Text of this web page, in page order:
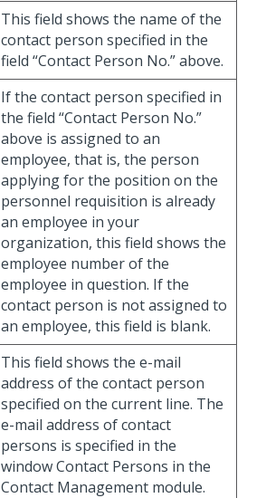
This field shows the name of the
contact person specified in the
field “Contact Person No.” above.
If the contact person specified in
the field “Contact Person No.”
above is assigned to an
employee, that is, the person
applying for the position on the
personnel requisition is already
an employee in your
organization, this field shows the
employee number of the
employee in question. If the
contact person is not assigned to
an employee, this field is blank.
This field shows the e-mail
address of the contact person
specified on the current line. The
e-mail address of contact
persons is specified in the
window Contact Persons in the
Contact Management module.